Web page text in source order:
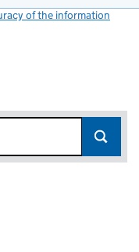
of the information